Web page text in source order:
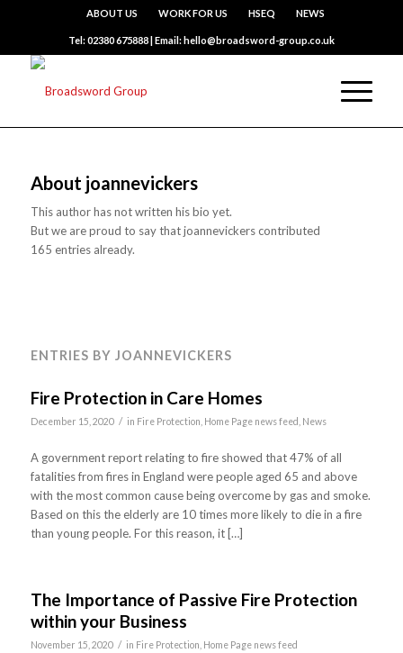
ABOUT US WORK FOR US HSEQ NEWS
Tel: 02380 675888 | Email: hello@broadsword-group.co.uk
About joannevickers
This author has not written his bio yet.
But we are proud to say thatjoannevickerscontributed
165 entries already.
ENTRIES BY JOANNEVICKERS
Fire Protection in Care Homes
December 15, 2020 / in Fire Protection Home Page news feed News
A government report relating to fire showed that 47% of all
fatalities from fires in England were people aged 65 and above
with the most common cause being overcome by gas and smoke.
Based on this the elderly are 10 times more likely to die in a fire
than young people. For this reason, it […]
The Importance of Passive Fire Protection
within your Business
November 15, 2020 / in Fire Protection Home Page news feed